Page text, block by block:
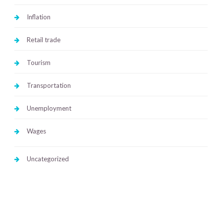
Inflation
Retail trade
Tourism
Transportation
Unemployment
Wages
Uncategorized